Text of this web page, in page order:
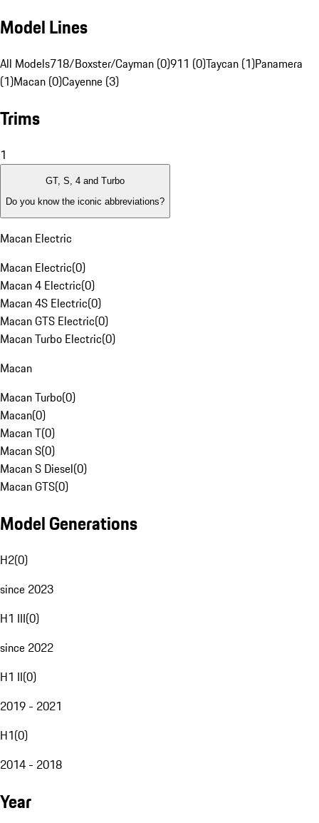
Model Lines
All Models718/Boxster/Cayman (0)911 (0)Taycan (1)Panamera
(1)Macan (0)Cayenne (3)
Trims
1
GT, S, 4 and Turbo
Do you know the iconic abbreviations?
Macan Electric
Macan Electric(0)
Macan 4 Electric(0)
Macan 4S Electric(0)
Macan GTS Electric(0)
Macan Turbo Electric(0)
Macan
Macan Turbo(0)
Macan(0)
Macan T(0)
Macan S(0)
Macan S Diesel(0)
Macan GTS(0)
Model Generations
H2(0)
since 2023
H1 III(0)
since 2022
H1 II(0)
2019 - 2021
H1(0)
2014 - 2018
Year